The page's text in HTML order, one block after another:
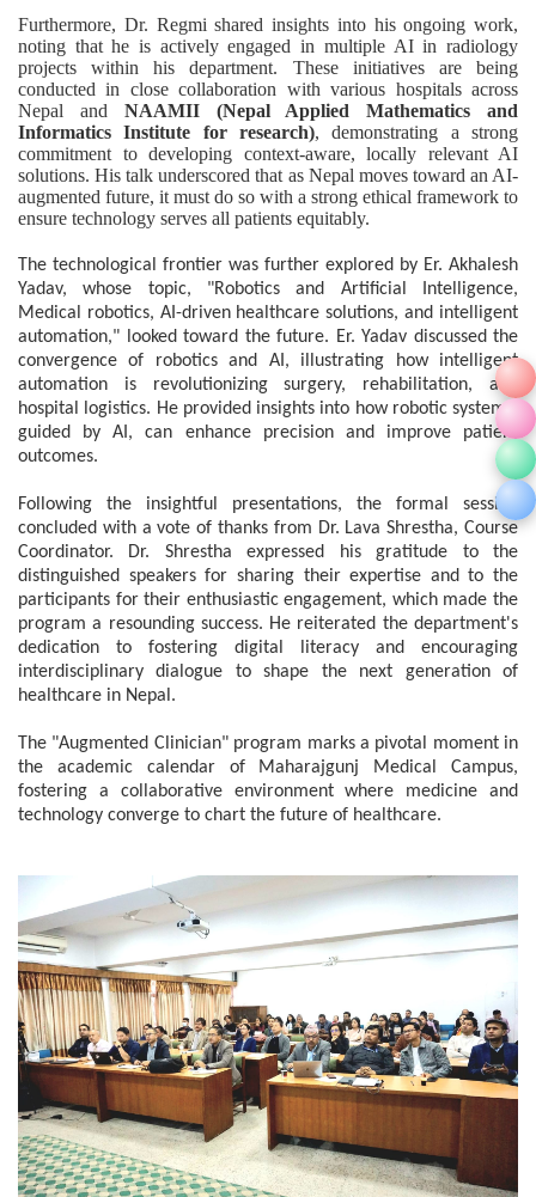
Furthermore, Dr. Regmi shared insights into his ongoing work,
noting that he is actively engaged in multiple AI in radiology
projects within his department. These initiatives are being
conducted in close collaboration with various hospitals across
Nepal and NAAMII (Nepal Applied Mathematics and
Informatics Institute for research), demonstrating a strong
commitment to developing context-aware, locally relevant AI
solutions. His talk underscored that as Nepal moves toward an AI-
augmented future, it must do so with a strong ethical framework to
ensure technology serves all patients equitably.
The technological frontier was further explored by Er. Akhalesh
Yadav, whose topic, "Robotics and Artificial Intelligence,
Medical robotics, AI-driven healthcare solutions, and intelligent
automation," looked toward the future. Er. Yadav discussed the
convergence of robotics and AI, illustrating how intelligent
automation is revolutionizing surgery, rehabilitation, and
hospital logistics. He provided insights into how robotic systems,
guided by AI, can enhance precision and improve patient
outcomes.
Following the insightful presentations, the formal session
concluded with a vote of thanks from Dr. Lava Shrestha, Course
Coordinator. Dr. Shrestha expressed his gratitude to the
distinguished speakers for sharing their expertise and to the
participants for their enthusiastic engagement, which made the
program a resounding success. He reiterated the department's
dedication to fostering digital literacy and encouraging
interdisciplinary dialogue to shape the next generation of
healthcare in Nepal.
The "Augmented Clinician" program marks a pivotal moment in
the academic calendar of Maharajgunj Medical Campus,
fostering a collaborative environment where medicine and
technology converge to chart the future of healthcare.